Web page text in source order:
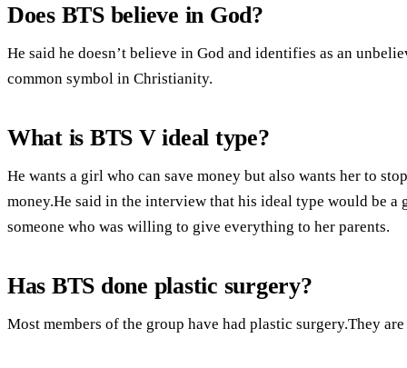
Does BTS believe in God?
He said he doesn’t believe in God and identifies as an
common symbol in Christianity.
What is BTS V ideal type?
He wants a girl who can save money but also wants her to
money.He said in the interview that his ideal type would be a
someone who was willing to give everything to her parents.
Has BTS done plastic surgery?
Most members of the group have had plastic surgery.They